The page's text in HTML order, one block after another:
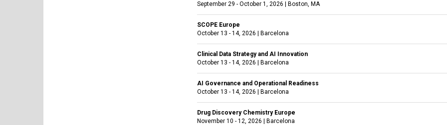
September 29 - October 1, 2026
Boston, MA
SCOPE Europe
October 13 - 14, 2026
Barcelona
Clinical Data Strategy and AI Innovation
October 13 - 14, 2026
Barcelona
AI Governance and Operational Readiness
October 13 - 14, 2026
Barcelona
Drug Discovery Chemistry Europe
November 10 - 12, 2026
Barcelona